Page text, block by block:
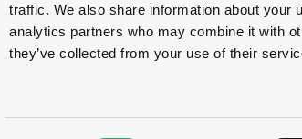
traffic. We also share information about your
analytics partners who may combine it with
they’ve collected from your use of their
Corporate
Market abuse
ESAP